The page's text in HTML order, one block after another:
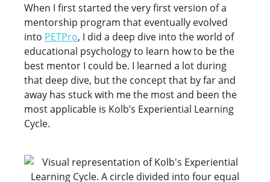
When I first started the very first version of a
mentorship program that eventually evolved
into PETPro, I did a deep dive into the world of
educational psychology to learn how to be the
best mentor I could be. I learned a lot during
that deep dive, but the concept that by far and
away has stuck with me the most and been the
most applicable is Kolb’s Experiential Learning
Cycle.